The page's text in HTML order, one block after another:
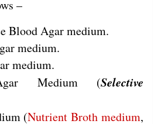
–
Blood Agar medium.
medium.
medium.
Medium (Selective
(Nutrient Broth medium,